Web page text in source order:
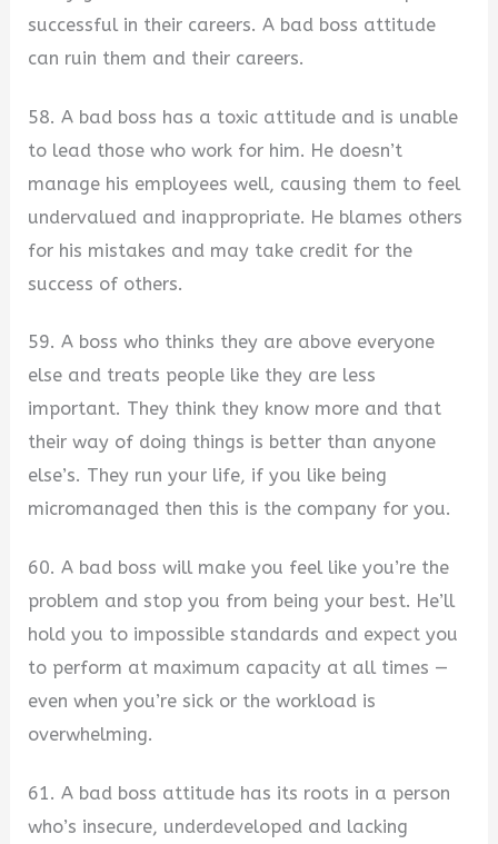
successful in their careers. A bad boss attitude
can ruin them and their careers.
58. A bad boss has a toxic attitude and is unable
to lead those who work for him. He doesn’t
manage his employees well, causing them to feel
undervalued and inappropriate. He blames others
for his mistakes and may take credit for the
success of others.
59. A boss who thinks they are above everyone
else and treats people like they are less
important. They think they know more and that
their way of doing things is better than anyone
else’s. They run your life, if you like being
micromanaged then this is the company for you.
60. A bad boss will make you feel like you’re the
problem and stop you from being your best. He’ll
hold you to impossible standards and expect you
to perform at maximum capacity at all times —
even when you’re sick or the workload is
overwhelming.
61. A bad boss attitude has its roots in a person
who’s insecure, underdeveloped and lacking